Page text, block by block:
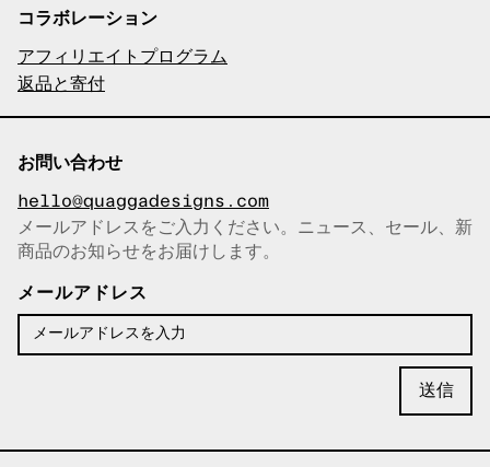
コラボレーション
アフィリエイトプログラム
返品と寄付
お問い合わせ
hello@quaggadesigns.com
メールアドレスをコピーしまし
た！
メールアドレスをご入力ください。ニュース、セール、新
商品のお知らせをお届けします。
メールアドレス